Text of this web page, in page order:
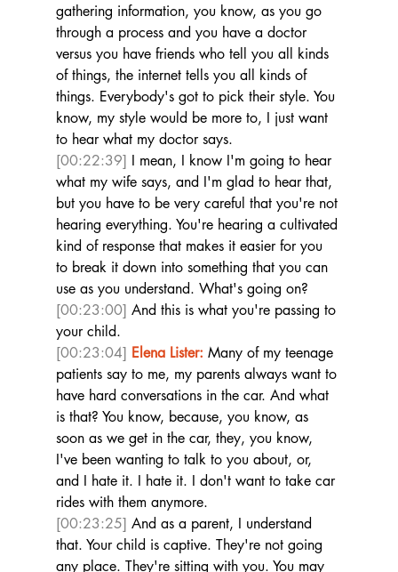
gathering information, you know, as you go
through a process and you have a doctor
versus you have friends who tell you all kinds
of things, the internet tells you all kinds of
things. Everybody's got to pick their style. You
know, my style would be more to, I just want
to hear what my doctor says.
[00:22:39] I mean, I know I'm going to hear
what my wife says, and I'm glad to hear that,
but you have to be very careful that you're not
hearing everything. You're hearing a cultivated
kind of response that makes it easier for you
to break it down into something that you can
use as you understand. What's going on?
[00:23:00] And this is what you're passing to
your child.
[00:23:04] Elena Lister: Many of my teenage
patients say to me, my parents always want to
have hard conversations in the car. And what
is that? You know, because, you know, as
soon as we get in the car, they, you know,
I've been wanting to talk to you about, or,
and I hate it. I hate it. I don't want to take car
rides with them anymore.
[00:23:25] And as a parent, I understand
that. Your child is captive. They're not going
any place. They're sitting with you. You may